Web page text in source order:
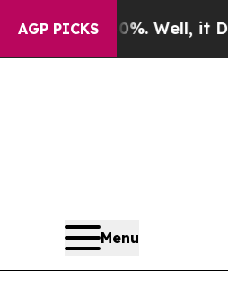
AGP PICKS
40%. Well, it Didn’tAs
Menu